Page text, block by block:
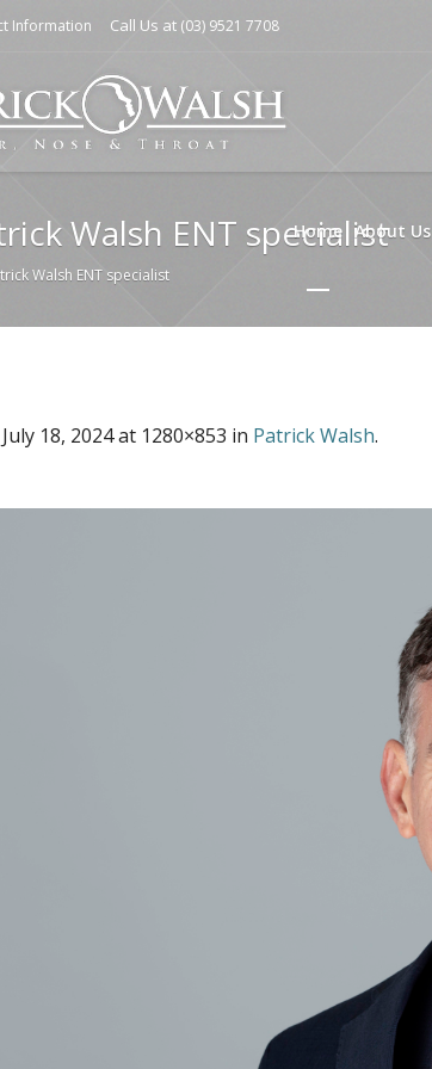
Information Call Us at (03) 9521 7708
Home About Us
Walsh ENT specialist
Walsh ENT specialist
July 18, 2024at 1280×853 in Patrick Walsh.